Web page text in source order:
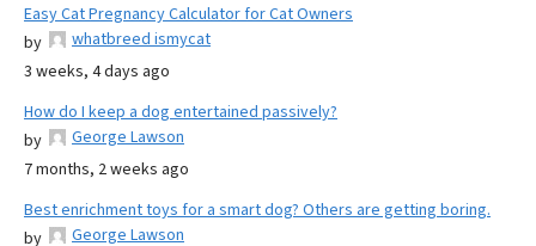
Easy Cat Pregnancy Calculator for Cat Owners
by
whatbreed ismycat
3 weeks, 4 days ago
How do I keep a dog entertained passively?
by
George Lawson
7 months, 2 weeks ago
Best enrichment toys for a smart dog? Others are getting boring.
by
George Lawson